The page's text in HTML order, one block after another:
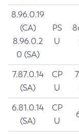
8.96.0.19
(CA)
8.96.0.2
0 (SA)
PS
U
7.87.0.14
(SA)
CP
U
6.81.0.14
(SA)
CP
U